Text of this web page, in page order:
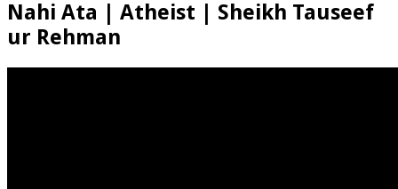
Nahi Ata | Atheist | Sheikh Tauseef
ur Rehman